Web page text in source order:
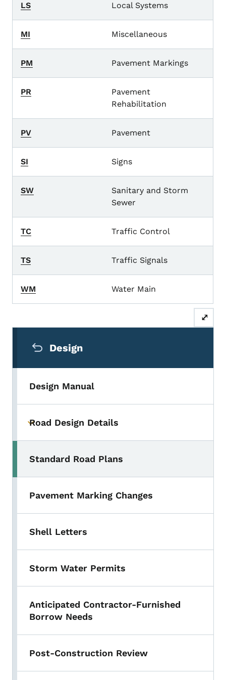
LS Local Systems
MI Miscellaneous
PM Pavement Markings
PR
Pavement
Rehabilitation
PV Pavement
SI Signs
SW
Sanitary and Storm
Sewer
TC Traffic Control
TS Traffic Signals
WM Water Main
⤢
Design
Design Manual
Toggle submenu
Road Design Details
Standard Road Plans
Pavement Marking Changes
Shell Letters
Storm Water Permits
Anticipated Contractor-Furnished
Borrow Needs
Post-Construction Review